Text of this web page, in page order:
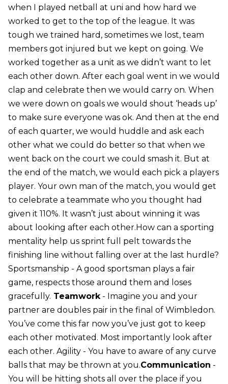
when I played netball at uni and how hard we
worked to get to the top of the league. It was
tough we trained hard, sometimes we lost, team
members got injured but we kept on going. We
worked together as a unit as we didn’t want to let
each other down. After each goal went in we would
clap and celebrate then we would carry on. When
we were down on goals we would shout ‘heads up’
to make sure everyone was ok. And then at the end
of each quarter, we would huddle and ask each
other what we could do better so that when we
went back on the court we could smash it. But at
the end of the match, we would each pick a players
player. Your own man of the match, you would get
to celebrate a teammate who you thought had
given it 110%. It wasn’t just about winning it was
about looking after each other.How can a sporting
mentality help us sprint full pelt towards the
finishing line without falling over at the last hurdle?
Sportsmanship - A good sportsman plays a fair
game, respects those around them and loses
gracefully. Teamwork- Imagine you and your
partner are doubles pair in the final of Wimbledon.
You’ve come this far now you’ve just got to keep
each other motivated. Most importantly look after
each other. Agility - You have to aware of any curve
balls that may be thrown at you.Communication -
You will be hitting shots all over the place if you